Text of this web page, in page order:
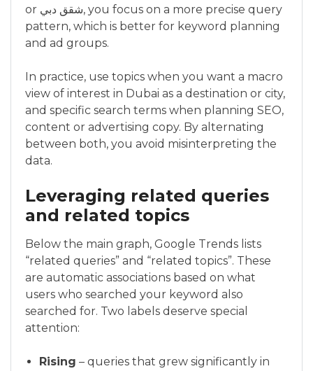
or شقق دبي, you focus on a more precise query
pattern, which is better for keyword planning
and ad groups.
In practice, use topics when you want a macro
view of interest in Dubai as a destination or city,
and specific search terms when planning SEO,
content or advertising copy. By alternating
between both, you avoid misinterpreting the
data.
Leveraging related queries
and related topics
Below the main graph, Google Trends lists
“related queries” and “related topics”. These
are automatic associations based on what
users who searched your keyword also
searched for. Two labels deserve special
attention:
Rising – queries that grew significantly in